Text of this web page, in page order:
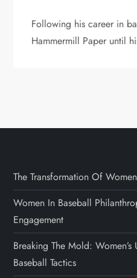
Following his career in
Hammermill Paper until
The Transformation Of
Women In Baseball
Engagement
Breaking The Mold:
Baseball Tactics